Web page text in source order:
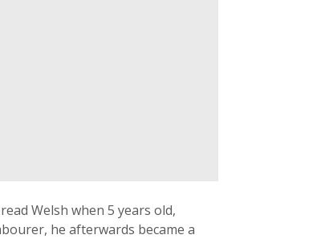
Welsh when 5 years old,
he afterwards became a